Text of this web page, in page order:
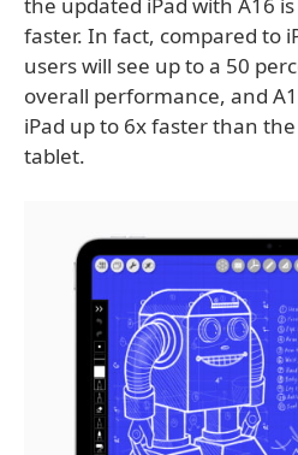
the updated iPad with A16
faster. In fact, compared to
users will see up to a 50
overall performance, and
iPad up to 6x faster than
tablet.